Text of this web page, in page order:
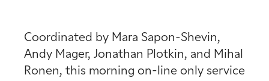
Coordinated by Mara Sapon-Shevin,
Andy Mager, Jonathan Plotkin, and Mihal
Ronen, this morning on-line only service